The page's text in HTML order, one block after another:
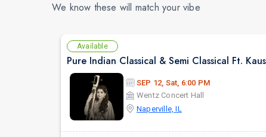
We know these will match your vibe
Available
SEP 12, Sat, 6:00 PM
Wentz Concert Hall
Naperville, IL